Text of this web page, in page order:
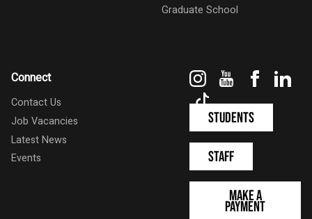
Graduate School
Connect
Contact Us
Job Vacancies
Latest News
Events
InstagramYouTube
Students
Staff
Make a
Payment